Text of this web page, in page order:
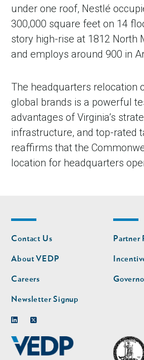
under one roof, Nestlé
300,000 square feet on 14
story high-rise at 1812 North
and employs around 900 in
The headquarters relocation
global brands is a powerful
advantages of Virginia’s
infrastructure, and top-rated
reaffirms that the
location for headquarters
Footer
nav
Contact Us
About VEDP
Careers
Newsletter Signup
Footer
nav
Partner